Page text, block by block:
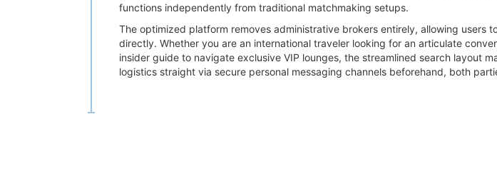
functions independently from traditional matchmaking setups.
The optimized platform removes administrative brokers entirely, allowing users
directly. Whether you are an international traveler looking for an articulate
insider guide to navigate exclusive VIP lounges, the streamlined search layout
logistics straight via secure personal messaging channels beforehand, both